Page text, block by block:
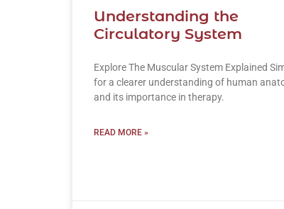
Understanding the
Circulatory System
Explore The Muscular System Explained
for a clearer understanding of human
and its importance in therapy.
READ MORE »